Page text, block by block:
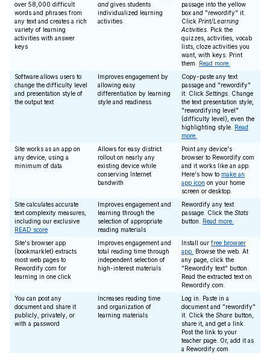
over 58,000 difficult
words and phrases from
any text and creates a rich
variety of learning
activities with answer
keys
and gives students
individualized learning
activities
passage into the yellow
box and "rewordify" it.
Click Print/Learning
Activities . Pick the
quizzes, activities, vocab
lists, cloze activities you
want, with keys. Print
them. Read more.
Software allows users to
change the difficulty level
and presentation style of
the output text
Improves engagement by
allowing easy
differentiation by learning
style and readiness
Copy-paste any text
passage and "rewordify"
it. Click Settings . Change
the text presentation style,
"rewordifying level"
(difficulty level), even the
highlighting style. Read
more.
Site works as an app on
any device, using a
minimum of data
Allows for easy district
rollout on nearly any
existing device while
conserving Internet
bandwith
Point any device's
browser to Rewordify.com
and it works like an app.
Here's how to make an
app icon on your home
screen or desktop.
Site calculates accurate
text complexity measures,
including our exclusive
READ score
Improves engagement and
learning through the
selection of appropriate
reading materials
Rewordify any text
passage. Click the Stats
button. Read more.
Site's browser app
(bookmarklet) extracts
most web pages to
Rewordify.com for
learning in one click
Improves engagement and
total reading time through
independent selection of
high-interest materials
Install our free browser
app.
Browse the web. At
any page, click the
"Rewordify text" button.
Read the extracted text on
Rewordify.com.
You can post any
document and share it
publicly, privately, or
with a password
Increases reading time
and organization of
learning materials
Log in. Paste in a
document and "rewordify"
it. Click the Share button,
share it, and get a link.
Post the link to your
teacher page. Or, add it as
a Rewordify.com